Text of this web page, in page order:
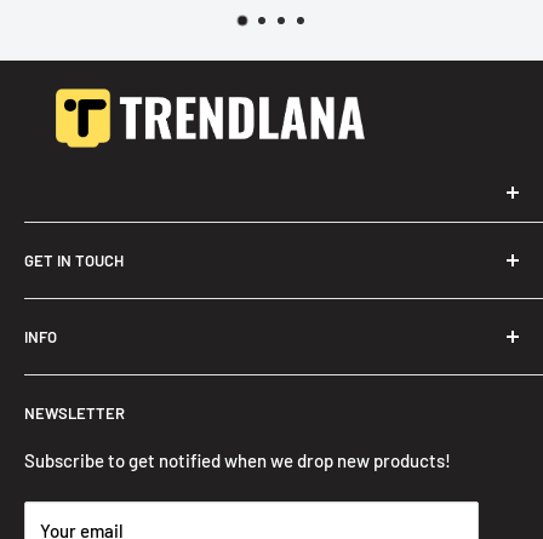
GET IN TOUCH
INFO
Search
FAQ
Privacy Policy
Shipping Policy
NEWSLETTER
Subscribe to get notified when we drop new products!
Your email